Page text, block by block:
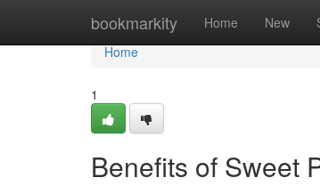
bookmarkity Home New
Home
Home
1
Benefits of Sweet